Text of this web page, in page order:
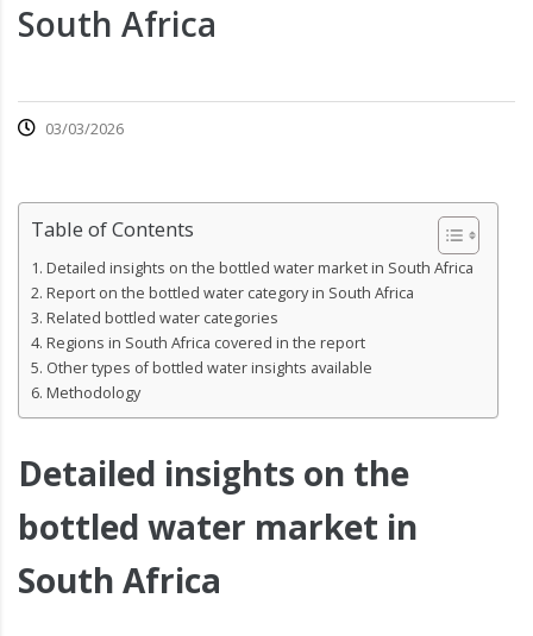
South Africa
03/03/2026
Table of Contents
Detailed insights on the bottled water market in South Africa
Report on the bottled water category in South Africa
Related bottled water categories
Regions in South Africa covered in the report
Other types of bottled water insights available
Methodology
Detailed insights on the
bottled water market in
South Africa